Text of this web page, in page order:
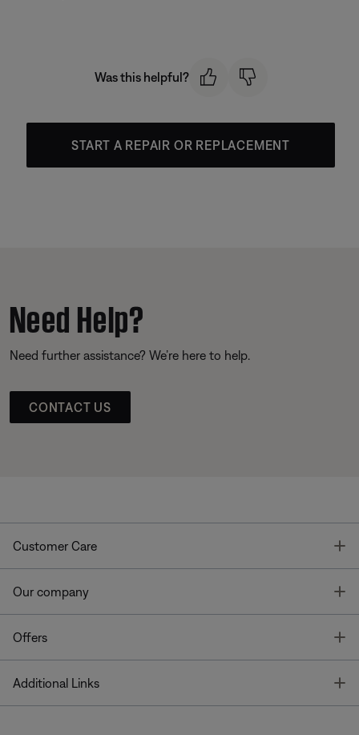
Was this helpful?
START A REPAIR OR REPLACEMENT
Need Help?
Need further assistance? We’re here to help.
CONTACT US
Customer Care
Our company
Offers
Additional Links